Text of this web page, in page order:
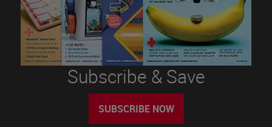
Subscribe & Save
SUBSCRIBE NOW